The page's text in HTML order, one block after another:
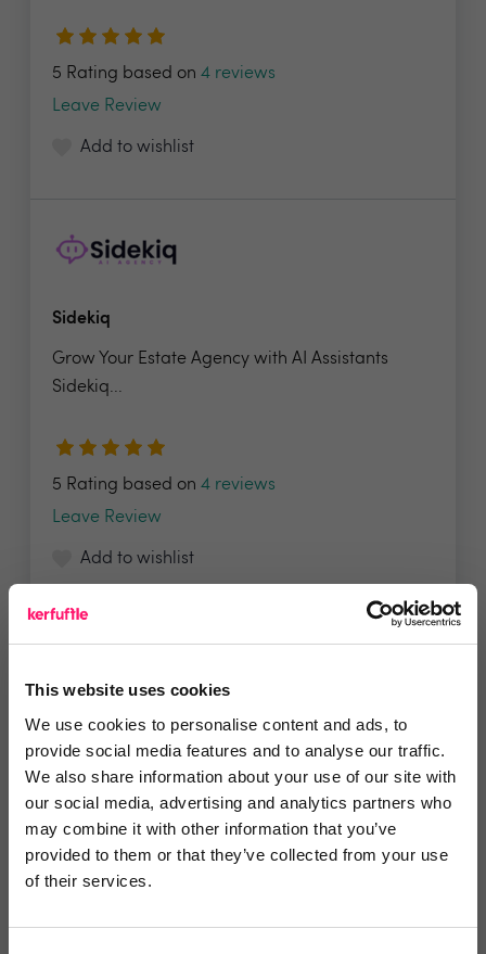
This website uses cookies
We use cookies to personalise content and ads, to
provide social media features and to analyse our traffic.
We also share information about your use of our site with
our social media, advertising and analytics partners who
may combine it with other information that you’ve
provided to them or that they’ve collected from your use
of their services.
5 Rating based on 4 reviews
Leave Review
Add to wishlist
Sidekiq
Grow Your Estate Agency with AI Assistants
Sidekiq...
5 Rating based on 4 reviews
Leave Review
Add to wishlist
Embrace Financial Services
Embrace Financial Services has been specially
designed...